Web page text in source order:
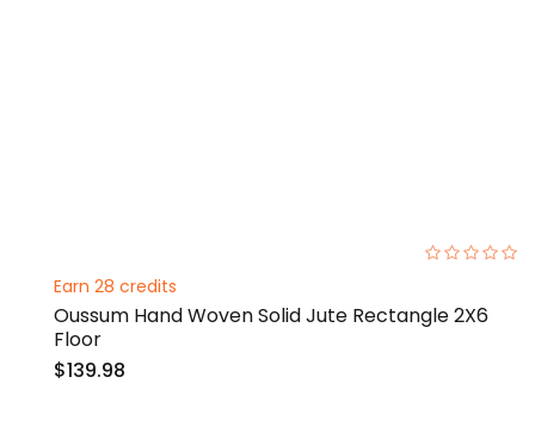
Earn 28 credits
Oussum Hand Woven Solid Jute Rectangle 2X6
Floor
$139.98